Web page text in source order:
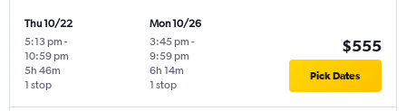
Thu 10/22
5:13 pm -
10:59 pm
1 stop
5h 46m
Mon 10/26
3:45 pm -
9:59 pm
1 stop
6h 14m
$555
Pick Dates